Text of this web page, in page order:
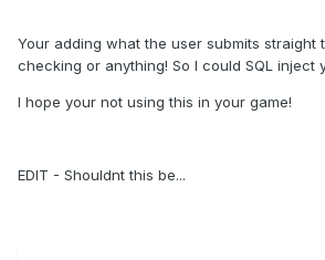
Your adding what the user submits straight
checking or anything! So I could SQL inject
I hope your not using this in your game!
EDIT - Shouldnt this be...